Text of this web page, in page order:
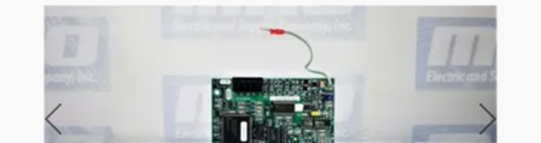
Previous Next